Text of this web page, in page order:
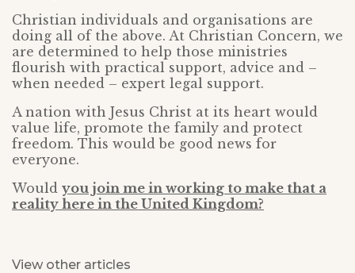
Christian individuals and organisations are
doing all of the above. At Christian Concern, we
are determined to help those ministries
flourish with practical support, advice and –
when needed – expert legal support.
A nation with Jesus Christ at its heart would
value life, promote the family and protect
freedom. This would be good news for
everyone.
Would you join me in working to make that a
reality here in the United Kingdom?
View other articles